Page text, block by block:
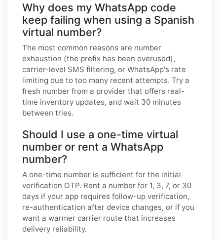
Why does my WhatsApp code
keep failing when using a Spanish
virtual number?
The most common reasons are number
exhaustion (the prefix has been overused),
carrier-level SMS filtering, or WhatsApp's rate
limiting due to too many recent attempts. Try a
fresh number from a provider that offers real-
time inventory updates, and wait 30 minutes
between tries.
Should I use a one-time virtual
number or rent a WhatsApp
number?
A one-time number is sufficient for the initial
verification OTP. Rent a number for 1, 3, 7, or 30
days if your app requires follow-up verification,
re-authentication after device changes, or if you
want a warmer carrier route that increases
delivery reliability.